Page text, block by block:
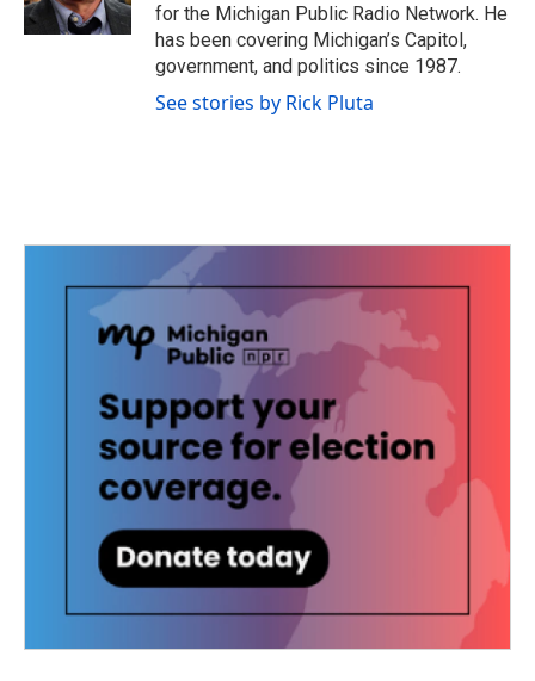
for the Michigan Public Radio Network. He
has been covering Michigan’s Capitol,
government, and politics since 1987.
See stories by Rick Pluta